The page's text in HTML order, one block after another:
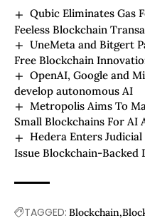
Qubic Eliminates Gas
Feeless Blockchain
UneMeta and Bitgert
Free Blockchain
OpenAI, Google and
develop autonomous AI
Metropolis Aims To
Small Blockchains For AI
Hedera Enters
Issue Blockchain-Backed
TAGGED: Blockchain